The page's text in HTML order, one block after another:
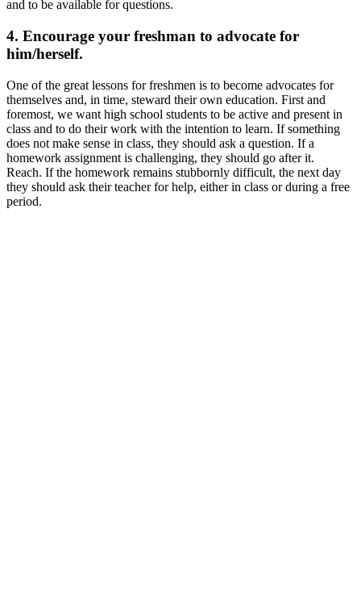
and to be available for questions.
4. Encourage your freshman to advocate for
him/herself.
One of the great lessons for freshmen is to become advocates for
themselves and, in time, steward their own education. First and
foremost, we want high school students to be active and present in
class and to do their work with the intention to learn. If something
does not make sense in class, they should ask a question. If a
homework assignment is challenging, they should go after it.
Reach. If the homework remains stubbornly difficult, the next day
they should ask their teacher for help, either in class or during a free
period.